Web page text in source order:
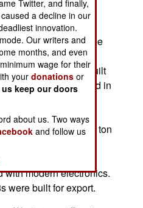
053, a 1,400 ton
class frigates. As
still refurbishing Type
keep them in
or more. Originally built
ships refurbed in
over about twenty
Riga class
the original 1,400 ton
charges, three
to a missile laden
with modern electronics.
were built for export.
Twitter, and finally,
a decline in our
innovation.
mode. Our writers and
months, and even
wage for their
yourdonations or
us keep our doors
about us. Two ways
and follow us